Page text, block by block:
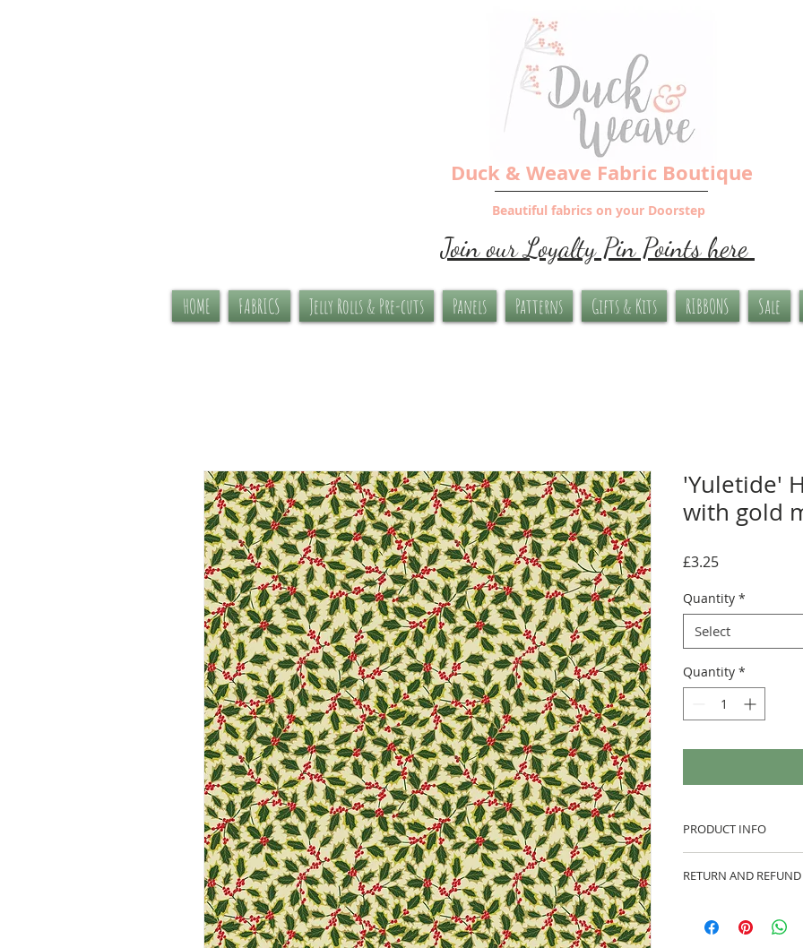
Duck & Weave Fabric Boutique
Beautiful fabrics on your Doorstep
Join our Loyalty Pin Points here
HOME FABRICS Jelly Rolls & Pre-cuts Panels Patterns Gifts & Kits RIBBONS Sale
'Yuletide'
with gold
£3.25Price
Quantity *
Select
Quantity *
PRODUCT INFO
Approx. width: 44/
RETURN AND
equitable